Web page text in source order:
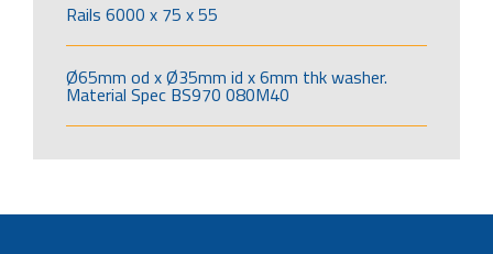
Rails 6000 x 75 x 55
Ø65mm od x Ø35mm id x 6mm thk washer.
Material Spec BS970 080M40